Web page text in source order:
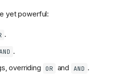
yet powerful:
.
.
overriding OR and AND .